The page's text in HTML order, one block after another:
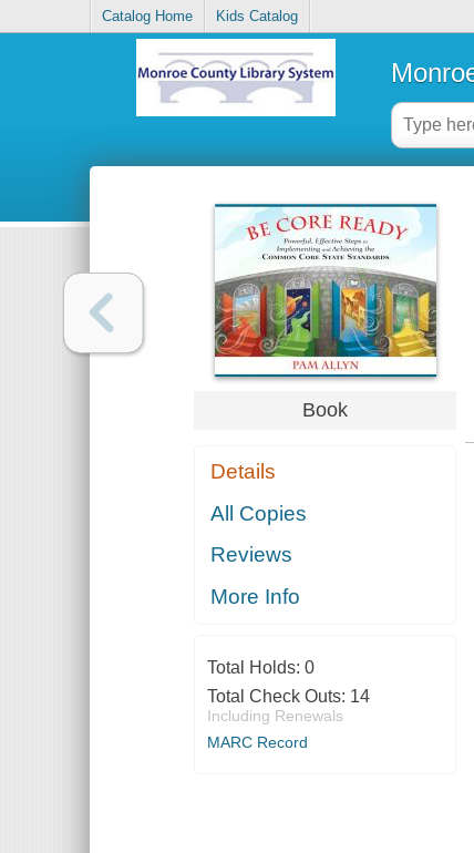
Catalog Home Kids Catalog
Book
Details
All Copies
Reviews
More Info
Total Holds: 0
Total Check Outs: 14
Including Renewals
MARC Record